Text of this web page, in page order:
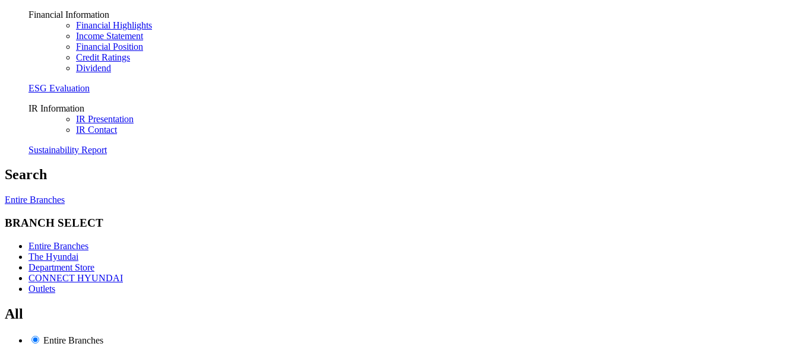
Financial Information
Financial Highlights
Income Statement
Financial Position
Credit Ratings
Dividend
ESG Evaluation
IR Information
IR Presentation
IR Contact
Sustainability Report
Search
Entire Branches
BRANCH SELECT
Entire Branches
The Hyundai
Department Store
CONNECT HYUNDAI
Outlets
All
Entire Branches